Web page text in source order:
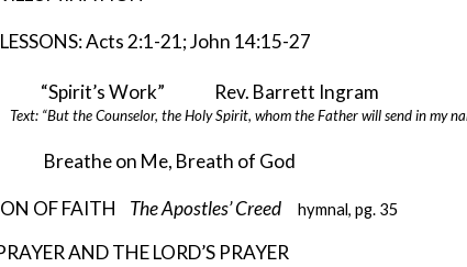
Acts 2:1-21; John 14:15-27
Work” Rev. Barrett Ingram
Text: “But the Counselor, the Holy Spirit, whom the Father will send in my
Breathe on Me, Breath of God
OF FAITH The Apostles’ Creed hymnal, pg. 35
AND THE LORD’S PRAYER